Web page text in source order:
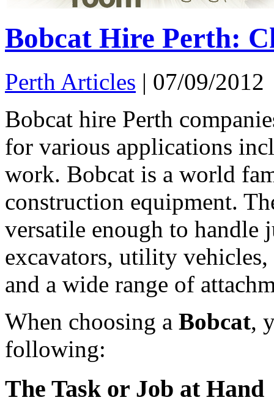
Bobcat Hire Perth:
Perth Articles | 07/09/2012
Bobcat hire Perth
for various applications
work. Bobcat is a world
construction equipment.
versatile enough to handle
excavators, utility vehicles,
and a wide range of
When choosing a Bobcat,
following:
The Task or Job at Hand